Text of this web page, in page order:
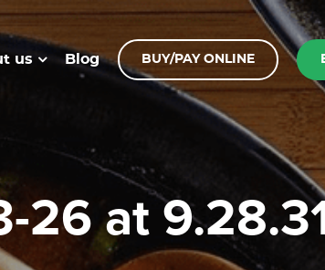
us Blog BUY/PAY ONLINE
26 at